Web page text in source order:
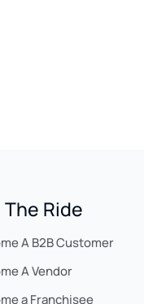
Ride
A B2B Customer
A Vendor
a Franchisee